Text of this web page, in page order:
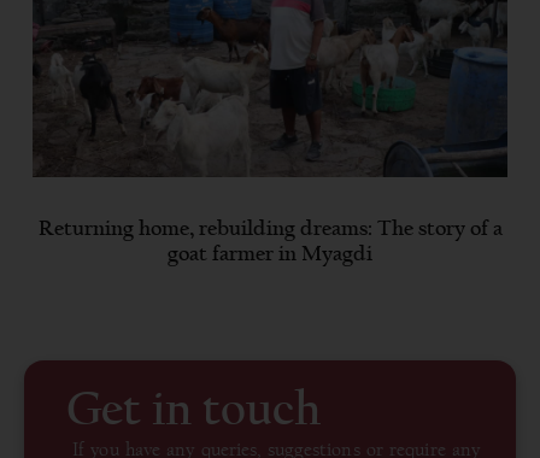
Returning home, rebuilding dreams: The story of a
goat farmer in Myagdi
Get in touch
If you have any queries, suggestions or require any